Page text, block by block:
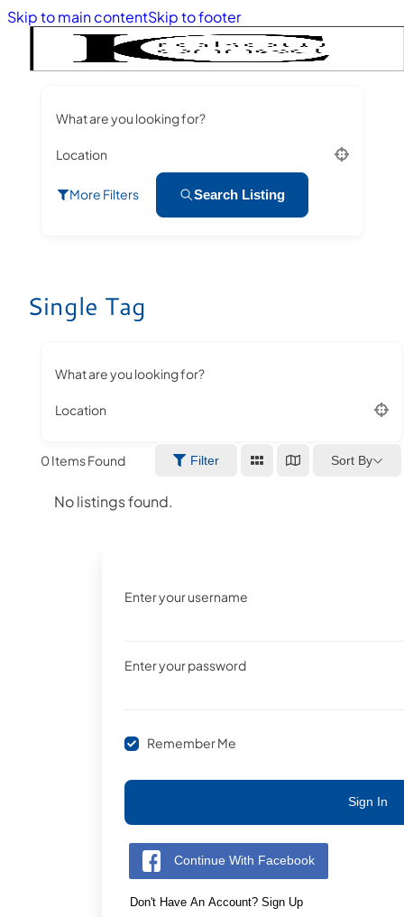
Skip to main contentSkip to footer
What are you looking for?
Location
More Filters Search Listing
Single Tag
What are you looking for?
Location
0Items Found Filter Sort By
No listings found.
Enter your username
Enter your password
Remember Me
Sign In
Continue With Facebook
Don't Have An Account? Sign Up